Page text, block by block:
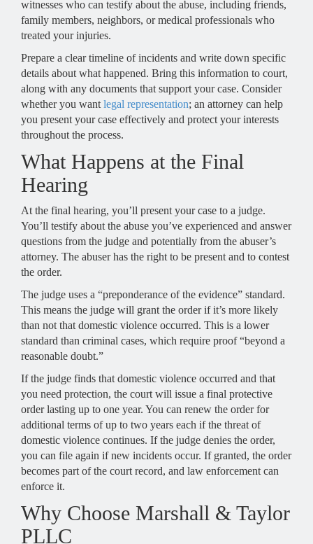
witnesses who can testify about the abuse, including friends,
family members, neighbors, or medical professionals who
treated your injuries.
Prepare a clear timeline of incidents and write down specific
details about what happened. Bring this information to court,
along with any documents that support your case. Consider
whether you want legal representation; an attorney can help
you present your case effectively and protect your interests
throughout the process.
What Happens at the Final
Hearing
At the final hearing, you’ll present your case to a judge.
You’ll testify about the abuse you’ve experienced and answer
questions from the judge and potentially from the abuser’s
attorney. The abuser has the right to be present and to contest
the order.
The judge uses a “preponderance of the evidence” standard.
This means the judge will grant the order if it’s more likely
than not that domestic violence occurred. This is a lower
standard than criminal cases, which require proof “beyond a
reasonable doubt.”
If the judge finds that domestic violence occurred and that
you need protection, the court will issue a final protective
order lasting up to one year. You can renew the order for
additional terms of up to two years each if the threat of
domestic violence continues. If the judge denies the order,
you can file again if new incidents occur. If granted, the order
becomes part of the court record, and law enforcement can
enforce it.
Why Choose Marshall & Taylor
PLLC